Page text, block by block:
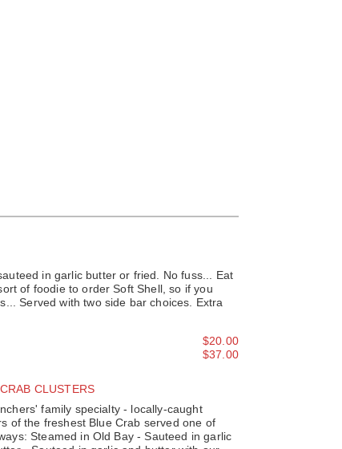
in garlic butter or fried. No fuss... Eat
of foodie to order Soft Shell, so if you
Served with two side bar choices. Extra
$20.00
$37.00
CLUSTERS
family specialty - locally-caught
of the freshest Blue Crab served one of
Steamed in Old Bay - Sauteed in garlic